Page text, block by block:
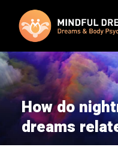
How do
dreams